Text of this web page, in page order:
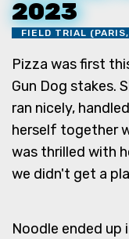
2023
FIELD TRIAL
Pizza was first
Gun Dog stakes.
ran nicely,
herself together
was thrilled with
we didn't get a
Noodle ended up